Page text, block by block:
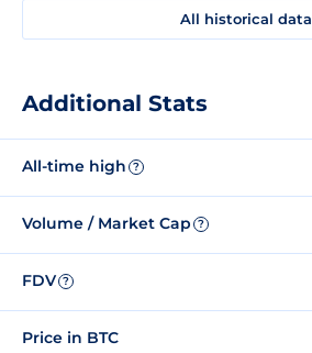
All historical data
Additional Stats
All-time high ?
Volume / Market Cap ?
FDV ?
Price in BTC